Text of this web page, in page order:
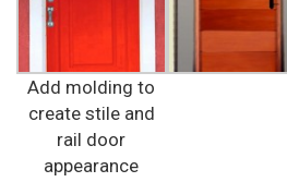
Add molding to
create stile and
rail door
appearance